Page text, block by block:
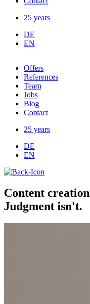
25 years
DE
EN
Offers
References
Team
Jobs
Blog
Contact
25 years
DE
EN
Content
Judgment isn't.